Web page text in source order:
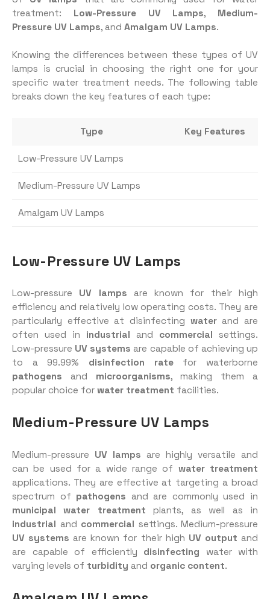
treatment: Low-Pressure UV Lamps, Medium-
Pressure UV Lamps, and Amalgam UV Lamps.
Knowing the differences between these types of UV
lamps is crucial in choosing the right one for your
specific water treatment needs. The following table
breaks down the key features of each type:
Type Key Features
Low-Pressure UV Lamps
Medium-Pressure UV Lamps
Amalgam UV Lamps
Low-Pressure UV Lamps
Low-pressure UV lamps are known for their high
efficiency and relatively low operating costs. They are
particularly effective at disinfecting waterand are
often used in industrial and commercial settings.
Low-pressure UV systems are capable of achieving up
to a 99.99% disinfection ratefor waterborne
pathogens and microorganisms, making them a
popular choice for water treatment facilities.
Medium-Pressure UV Lamps
Medium-pressure UV lamps are highly versatile and
can be used for a wide range of water treatment
applications. They are effective at targeting a broad
spectrum of pathogens and are commonly used in
municipal water treatment plants, as well as in
industrial and commercial settings. Medium-pressure
UV systems are known for their high UV output and
are capable of efficiently disinfecting water with
varying levels of turbidity and organic content.